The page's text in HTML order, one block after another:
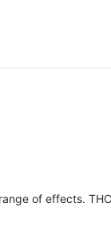
of effects.